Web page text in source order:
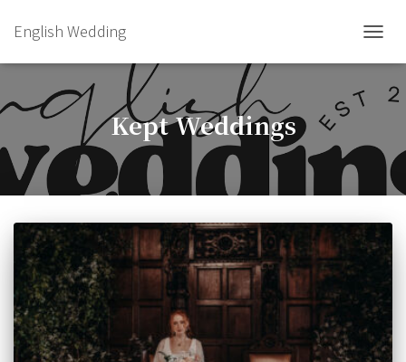
English Wedding
Kept Weddings